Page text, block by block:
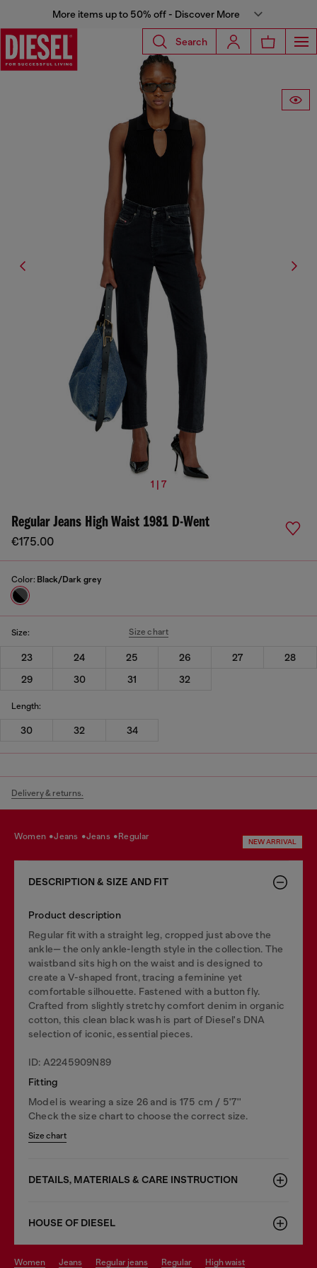
More items up to 50% off - Discover More
Search
1 | 7
Regular Jeans High Waist 1981 D-Went
€175.00
Color: Black/Dark grey
Size: Size chart
23 24 25 26 27
28
29
30 31 32
Length:
30 32 34
Delivery & returns.
women jeans jeans regular
NEW ARRIVAL
DESCRIPTION & SIZE AND FIT
Product description
Regular fit with a straight leg, cropped just above the
ankle— the only ankle-length style in the collection. The
waistband sits high on the waist and is designed to
create a V-shaped front, tracing a feminine yet
comfortable silhouette. Fastened with a button fly.
Crafted from slightly stretchy comfort denim in organic
cotton, this clean black wash is part of Diesel's DNA
selection of iconic, essential pieces.
ID: A2245909N89
Fitting
Model is wearing a size 26 and is 175 cm / 5'7''
Check the size chart to choose the correct size.
Size chart
DETAILS, MATERIALS & CARE INSTRUCTION
HOUSE OF DIESEL
women jeans regular jeans regular high waist